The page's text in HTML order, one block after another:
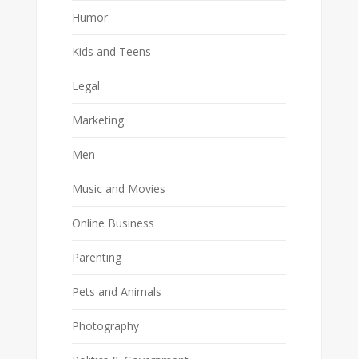
Humor
Kids and Teens
Legal
Marketing
Men
Music and Movies
Online Business
Parenting
Pets and Animals
Photography